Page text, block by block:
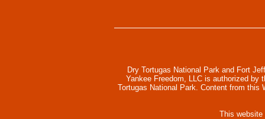
Dry Tortugas National Park and Fort
Yankee Freedom, LLC is authorized by
Tortugas National Park. Content from this
This